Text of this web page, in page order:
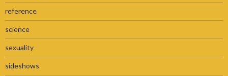
reference
science
sexuality
sideshows